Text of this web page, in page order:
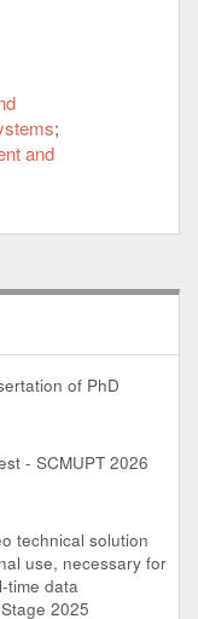
to abstract
operating
This
from non-
To account
and its
by
is taken
technology
protocol
and
and
of PhD
- SCMUPT 2026
technical solution
use, necessary for
time data
2025